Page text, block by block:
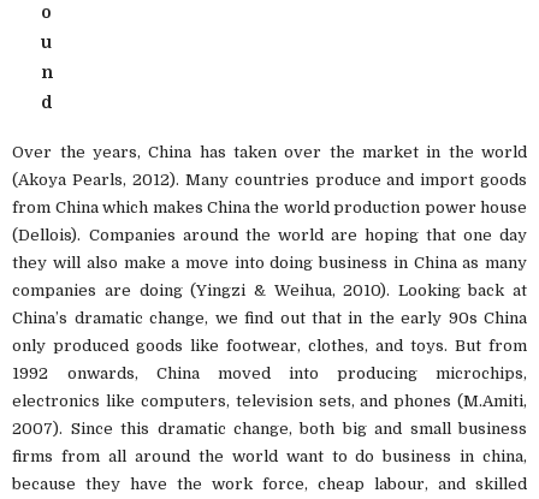
o
u
n
d
Over the years, China has taken over the market in the world
(Akoya Pearls, 2012). Many countries produce and import goods
from China which makes China the world production power house
(Dellois). Companies around the world are hoping that one day
they will also make a move into doing business in China as many
companies are doing (Yingzi & Weihua, 2010). Looking back at
China’s dramatic change, we find out that in the early 90s China
only produced goods like footwear, clothes, and toys. But from
1992 onwards, China moved into producing microchips,
electronics like computers, television sets, and phones (M.Amiti,
2007). Since this dramatic change, both big and small business
firms from all around the world want to do business in china,
because they have the work force, cheap labour, and skilled